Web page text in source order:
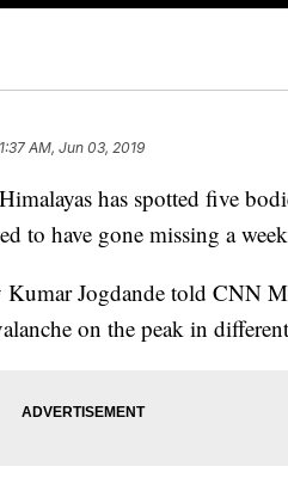
AM, Jun 03, 2019
has spotted five
to have gone missing a
Jogdande told CNN
on the peak in